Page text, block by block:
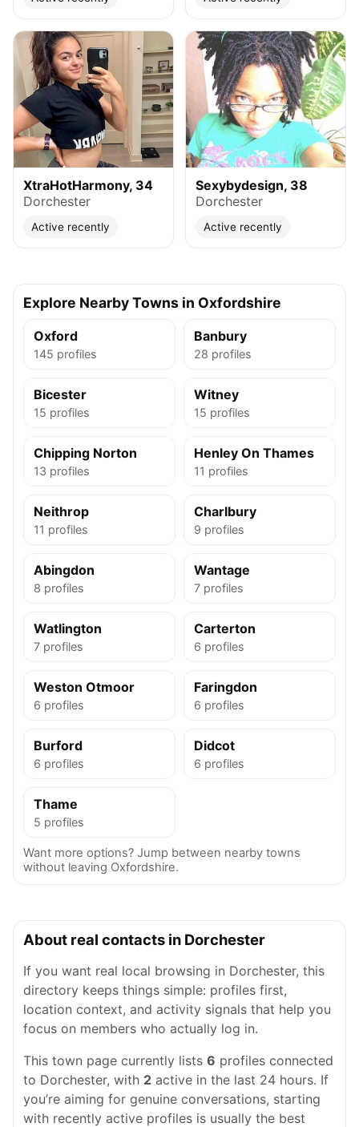
XtraHotHarmony, 34
Dorchester
Active recently
Sexybydesign, 38
Dorchester
Active recently
Explore Nearby Towns in Oxfordshire
Oxford
145 profiles
Banbury
28 profiles
Bicester
15 profiles
Witney
15 profiles
Chipping Norton
13 profiles
Henley On Thames
11 profiles
Neithrop
11 profiles
Charlbury
9 profiles
Abingdon
8 profiles
Wantage
7 profiles
Watlington
7 profiles
Carterton
6 profiles
Weston Otmoor
6 profiles
Faringdon
6 profiles
Burford
6 profiles
Didcot
6 profiles
Thame
5 profiles
Want more options? Jump between nearby towns
without leaving Oxfordshire.
About real contacts in Dorchester
If you want real local browsing in Dorchester, this
directory keeps things simple: profiles first,
location context, and activity signals that help you
focus on members who actually log in.
This town page currently lists 6 profiles connected
to Dorchester, with 2 active in the last 24 hours. If
you’re aiming for genuine conversations, starting
with recently active profiles is usually the best